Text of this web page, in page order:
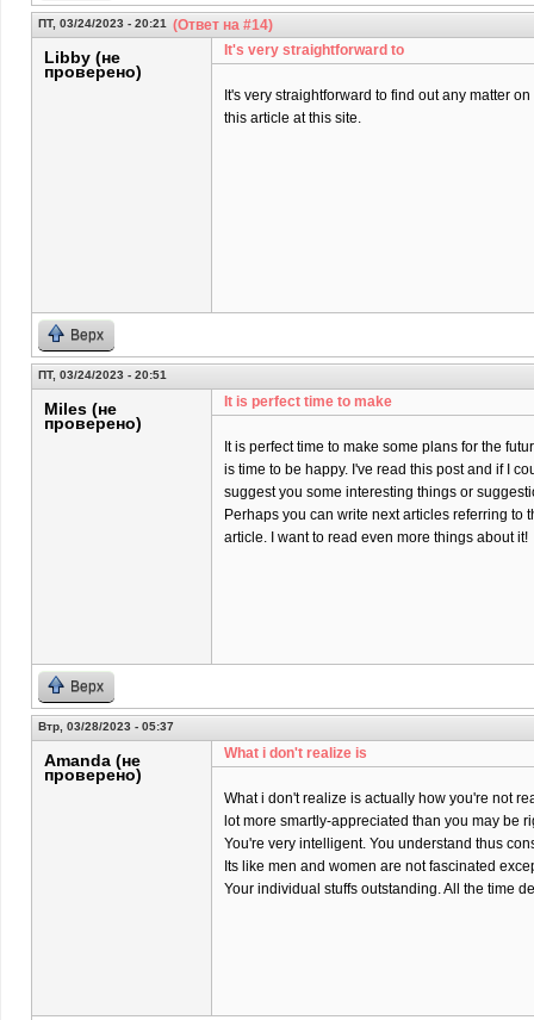
ПТ, 03/24/2023 - 20:21 (Ответ на #14)
Libby (не
проверено)
It's very straightforward to
It's very straightforward to find out any matter
this article at this site.
Верх
ПТ, 03/24/2023 - 20:51
Miles (не
проверено)
It is perfect time to make
It is perfect time to make some plans for the
is time to be happy. I've read this post and if I
suggest you some interesting things or
Perhaps you can write next articles referring to
article. I want to read even more things about it!
Верх
Втр, 03/28/2023 - 05:37
Amanda (не
проверено)
What i don't realize is
What i don't realize is actually how you're not
lot more smartly-appreciated than you may be
You're very intelligent. You understand thus
Its like men and women are not fascinated
Your individual stuffs outstanding. All the time